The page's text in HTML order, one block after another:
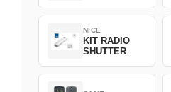
NICE
KIT RADIO
SHUTTER